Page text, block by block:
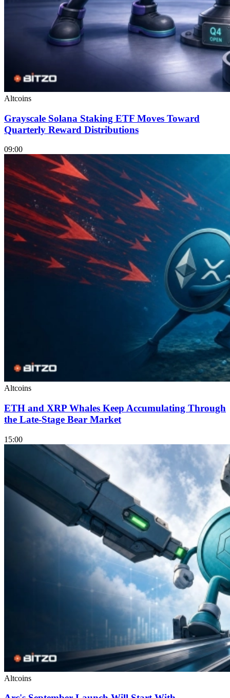
Altcoins
Grayscale Solana Staking ETF Moves Toward
Quarterly Reward Distributions
09:00
Altcoins
ETH and XRP Whales Keep Accumulating Through
the Late-Stage Bear Market
15:00
Altcoins